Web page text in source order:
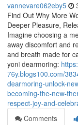
vannevare062eby5
Find Out Why More
Deeper Pleasure,
Imagine choosing a
away discomfort and
and breath made for
yoni dearmoring:
76y.blogs100.com/
dearmoring-unlock-
becoming-the-new-
respect-joy-and-
Comments